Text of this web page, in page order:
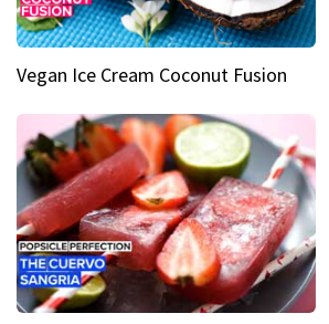
Vegan Ice Cream Coconut Fusion